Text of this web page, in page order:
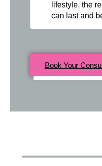
lifestyle, the
can last and
Book Your